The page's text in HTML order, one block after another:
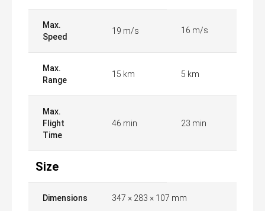
Max.
Speed
19 m/s 16 m/s
Max.
Range
15 km 5 km
Max.
Flight
Time
46 min 23 min
Size
Dimensions 347 × 283 × 107 mm